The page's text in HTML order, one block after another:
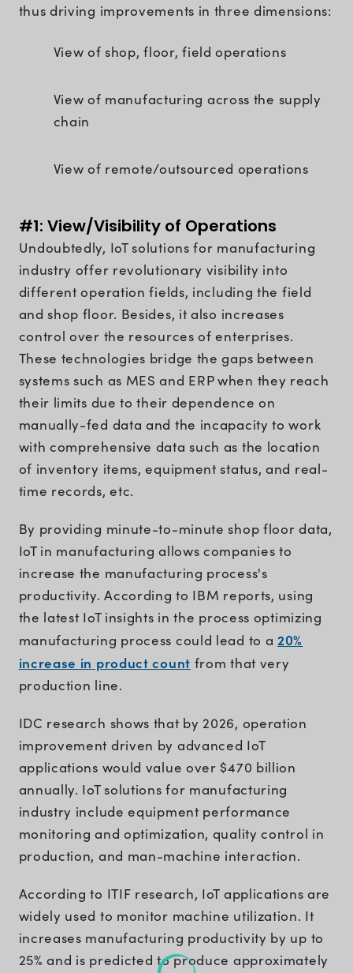
thus driving improvements in three dimensions:
View of shop, floor, field operations
View of manufacturing across the supply
chain
View of remote/outsourced operations
#1: View/Visibility of Operations
Undoubtedly, IoT solutions for manufacturing
industry offer revolutionary visibility into
different operation fields, including the field
and shop floor. Besides, it also increases
control over the resources of enterprises.
These technologies bridge the gaps between
systems such as MES and ERP when they reach
their limits due to their dependence on
manually-fed data and the incapacity to work
with comprehensive data such as the location
of inventory items, equipment status, and real-
time records, etc.
By providing minute-to-minute shop floor data,
IoT in manufacturing allows companies to
increase the manufacturing process's
productivity. According to IBM reports, using
the latest IoT insights in the process optimizing
manufacturing process could lead to a20%
increase in product count from that very
production line.
IDC research shows that by 2026, operation
improvement driven by advanced IoT
applications would value over $470 billion
annually. IoT solutions for manufacturing
industry include equipment performance
monitoring and optimization, quality control in
production, and man-machine interaction.
According to ITIF research, IoT applications are
widely used to monitor machine utilization. It
increases manufacturing productivity by up to
25% and is predicted to produce approximately